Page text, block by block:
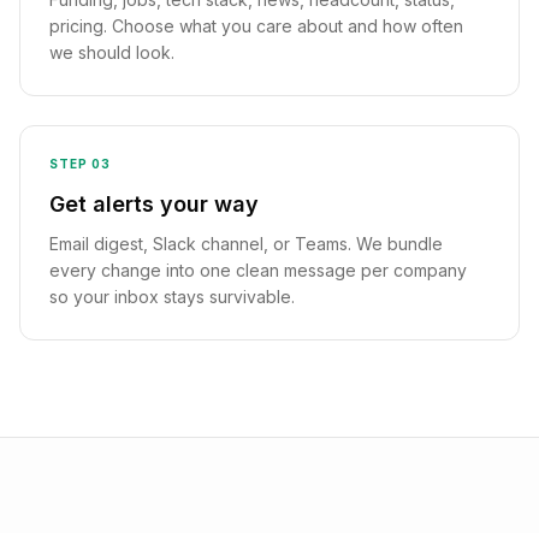
pricing. Choose what you care about and how often
we should look.
STEP 03
Get alerts your way
Email digest, Slack channel, or Teams. We bundle
every change into one clean message per company
so your inbox stays survivable.